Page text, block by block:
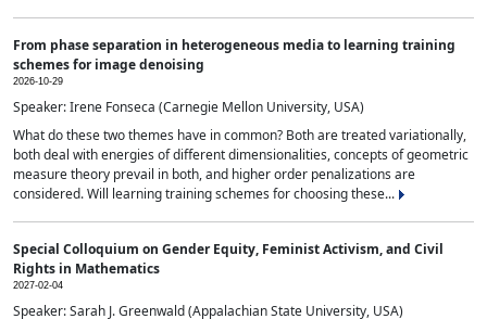
From phase separation in heterogeneous media to learning training
schemes for image denoising
2026-10-29
Speaker: Irene Fonseca (Carnegie Mellon University, USA)
What do these two themes have in common? Both are treated variationally,
both deal with energies of different dimensionalities, concepts of geometric
measure theory prevail in both, and higher order penalizations are
considered. Will learning training schemes for choosing these...
Special Colloquium on Gender Equity, Feminist Activism, and Civil
Rights in Mathematics
2027-02-04
Speaker: Sarah J. Greenwald (Appalachian State University, USA)